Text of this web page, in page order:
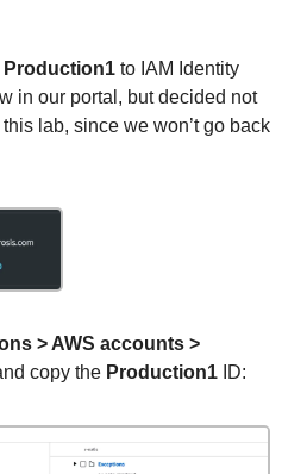
Production1 to IAM Identity
in our portal, but decided not
lab, since we won’t go back
> AWS accounts >
copy the Production1 ID: